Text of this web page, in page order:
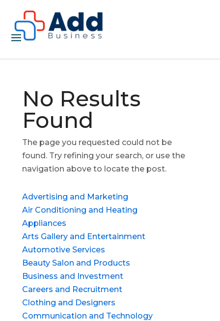
No Results
Found
The page you requested could not be
found. Try refining your search, or use the
navigation above to locate the post.
Advertising and Marketing
Air Conditioning and Heating
Appliances
Arts Gallery and Entertainment
Automotive Services
Beauty Salon and Products
Business and Investment
Careers and Recruitment
Clothing and Designers
Communication and Technology